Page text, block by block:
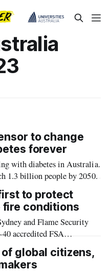
to change
forever
with diabetes in Australia.
1.3 billion people by 2050.
to protect
fire conditions
and Flame Security
accredited FSA
the spread of
global citizens,